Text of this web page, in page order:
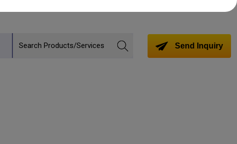
Send Inquiry